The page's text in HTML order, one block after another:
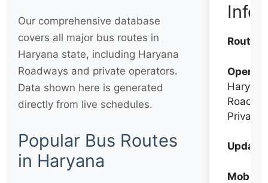
Our comprehensive database
covers all major bus routes in
Haryana state, including Haryana
Roadways and private operators.
Data shown here is generated
directly from live schedules.
Popular Bus Routes
in Haryana
Routes:
Haryana
Private
Mobile: